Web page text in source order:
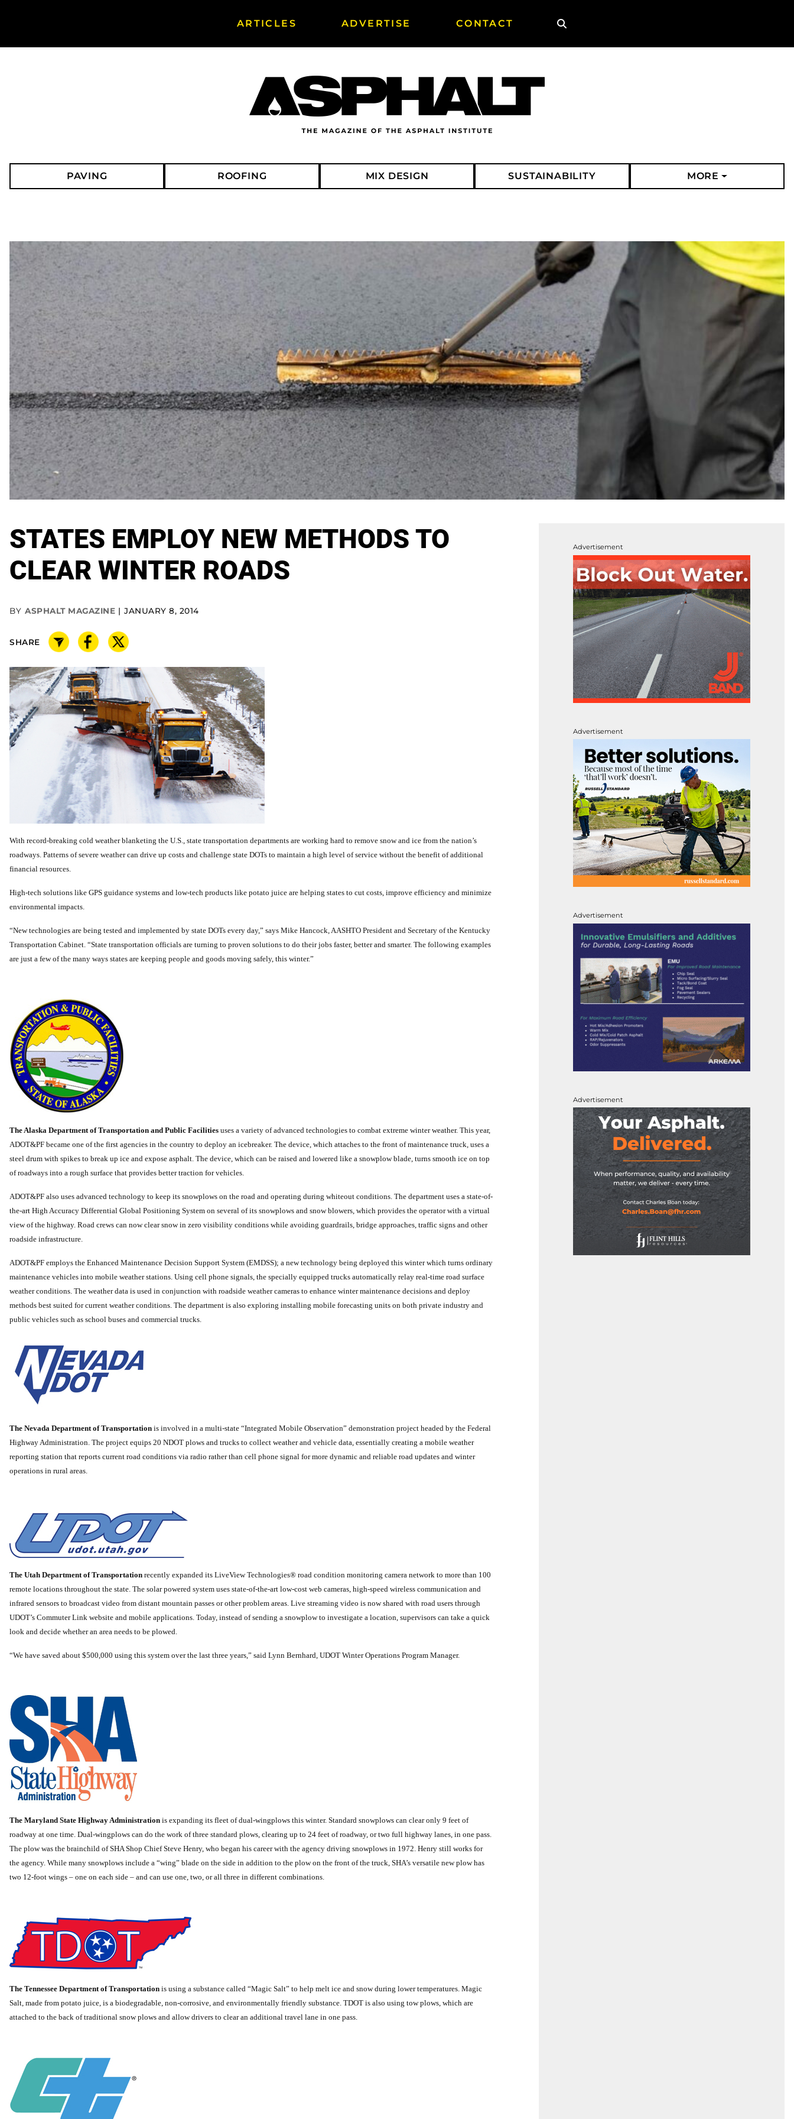
ARTICLES ADVERTISE CONTACT Search
PAVING ROOFING MIX DESIGN SUSTAINABILITY MORE
STATES EMPLOY NEW METHODS TO
CLEAR WINTER ROADS
BY ASPHALT MAGAZINE JANUARY 8, 2014
SHARE
With record-breaking cold weather blanketing the U.S., state transportation departments are working hard to remove snow and ice from the nation’s
roadways. Patterns of severe weather can drive up costs and challenge state DOTs to maintain a high level of service without the benefit of additional
financial resources.
High-tech solutions like GPS guidance systems and low-tech products like potato juice are helping states to cut costs, improve efficiency and minimize
environmental impacts.
“New technologies are being tested and implemented by state DOTs every day,” says Mike Hancock, AASHTO President and Secretary of the Kentucky
Transportation Cabinet. “State transportation officials are turning to proven solutions to do their jobs faster, better and smarter. The following examples
are just a few of the many ways states are keeping people and goods moving safely, this winter.”
The Alaska Department of Transportation and Public Facilities uses a variety of advanced technologies to combat extreme winter weather. This year,
ADOT&PF became one of the first agencies in the country to deploy an icebreaker. The device, which attaches to the front of maintenance truck, uses a
steel drum with spikes to break up ice and expose asphalt. The device, which can be raised and lowered like a snowplow blade, turns smooth ice on top
of roadways into a rough surface that provides better traction for vehicles.
ADOT&PF also uses advanced technology to keep its snowplows on the road and operating during whiteout conditions. The department uses a state-of-
the-art High Accuracy Differential Global Positioning System on several of its snowplows and snow blowers, which provides the operator with a virtual
view of the highway. Road crews can now clear snow in zero visibility conditions while avoiding guardrails, bridge approaches, traffic signs and other
roadside infrastructure.
ADOT&PF employs the Enhanced Maintenance Decision Support System (EMDSS); a new technology being deployed this winter which turns ordinary
maintenance vehicles into mobile weather stations. Using cell phone signals, the specially equipped trucks automatically relay real-time road surface
weather conditions. The weather data is used in conjunction with roadside weather cameras to enhance winter maintenance decisions and deploy
methods best suited for current weather conditions. The department is also exploring installing mobile forecasting units on both private industry and
public vehicles such as school buses and commercial trucks.
The Nevada Department of Transportation is involved in a multi-state “Integrated Mobile Observation” demonstration project headed by the Federal
Highway Administration. The project equips 20 NDOT plows and trucks to collect weather and vehicle data, essentially creating a mobile weather
reporting station that reports current road conditions via radio rather than cell phone signal for more dynamic and reliable road updates and winter
operations in rural areas.
The Utah Department of Transportation recently expanded its LiveView Technologies® road condition monitoring camera network to more than 100
remote locations throughout the state. The solar powered system uses state-of-the-art low-cost web cameras, high-speed wireless communication and
infrared sensors to broadcast video from distant mountain passes or other problem areas. Live streaming video is now shared with road users through
UDOT’s Commuter Link website and mobile applications. Today, instead of sending a snowplow to investigate a location, supervisors can take a quick
look and decide whether an area needs to be plowed.
“We have saved about $500,000 using this system over the last three years,” said Lynn Bernhard, UDOT Winter Operations Program Manager.
The Maryland State Highway Administration is expanding its fleet of dual-wingplows this winter. Standard snowplows can clear only 9 feet of
roadway at one time. Dual-wingplows can do the work of three standard plows, clearing up to 24 feet of roadway, or two full highway lanes, in one pass.
The plow was the brainchild of SHA Shop Chief Steve Henry, who began his career with the agency driving snowplows in 1972. Henry still works for
the agency. While many snowplows include a “wing” blade on the side in addition to the plow on the front of the truck, SHA’s versatile new plow has
two 12-foot wings – one on each side – and can use one, two, or all three in different combinations.
The Tennessee Department of Transportation is using a substance called “Magic Salt” to help melt ice and snow during lower temperatures. Magic
Salt, made from potato juice, is a biodegradable, non-corrosive, and environmentally friendly substance. TDOT is also using tow plows, which are
attached to the back of traditional snow plows and allow drivers to clear an additional travel lane in one pass.
Advertisement
Advertisement
Advertisement
Advertisement